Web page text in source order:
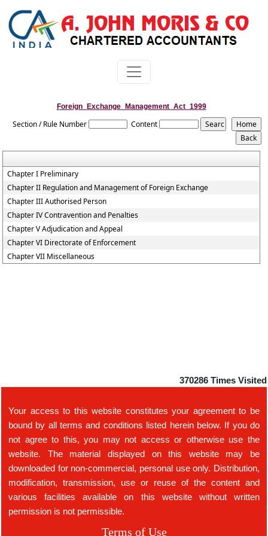
Foreign_Exchange_Management_Act_1999
Section / Rule Number Content
Chapter I Preliminary
Chapter II Regulation and Management of Foreign Exchange
Chapter III Authorised Person
Chapter IV Contravention and Penalties
Chapter V Adjudication and Appeal
Chapter VI Directorate of Enforcement
Chapter VII Miscellaneous
370286 Times Visited
Your access to this website constitutes your agreement to be
bound by all terms and conditions listed herein below. If you do
not agree to this, you may not access or otherwise use the
website. The material displayed on this website may be
downloaded for non-commercial, personal use only. Distribution,
modification, transmission, use or reuse of the content and
various facilities available on this website without written
permission is not permissible.
Terms of Use